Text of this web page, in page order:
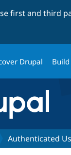
first and third
Drupal
Authenticated